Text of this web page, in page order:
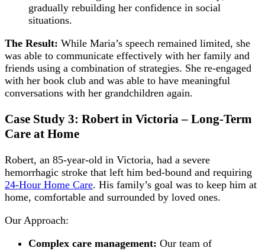
gradually rebuilding her confidence in social
situations.
The Result: While Maria’s speech remained limited, she
was able to communicate effectively with her family and
friends using a combination of strategies. She re-engaged
with her book club and was able to have meaningful
conversations with her grandchildren again.
Case Study 3: Robert in Victoria – Long-Term
Care at Home
Robert, an 85-year-old in Victoria, had a severe
hemorrhagic stroke that left him bed-bound and requiring
24-Hour Home Care. His family’s goal was to keep him at
home, comfortable and surrounded by loved ones.
Our Approach:
Complex care management: Our team of